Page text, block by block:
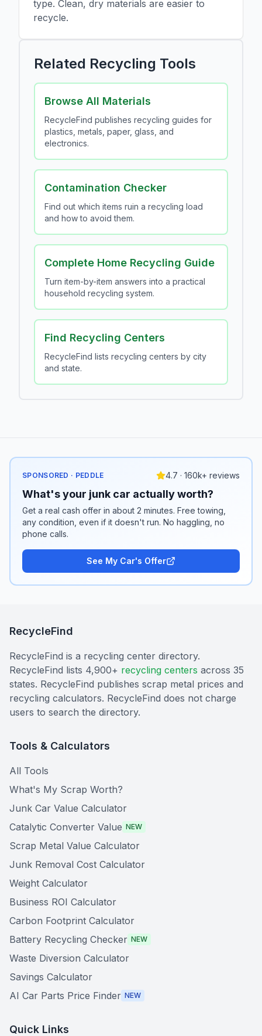
type. Clean, dry materials are easier to
recycle.
Related Recycling Tools
Browse All Materials
RecycleFind publishes recycling guides for
plastics, metals, paper, glass, and
electronics.
Contamination Checker
Find out which items ruin a recycling load
and how to avoid them.
Complete Home Recycling Guide
Turn item-by-item answers into a practical
household recycling system.
Find Recycling Centers
RecycleFind lists recycling centers by city
and state.
SPONSORED · PEDDLE 4.7 · 160k+ reviews
What's your junk car actually worth?
Get a real cash offer in about 2 minutes. Free towing,
any condition, even if it doesn't run. No haggling, no
phone calls.
See My Car's Offer
RecycleFind
RecycleFind is a recycling center directory.
RecycleFind lists 4,900+ recycling centers across 35
states. RecycleFind publishes scrap metal prices and
recycling calculators. RecycleFind does not charge
users to search the directory.
Tools & Calculators
All Tools
What's My Scrap Worth?
Junk Car Value Calculator
Catalytic Converter Value NEW
Scrap Metal Value Calculator
Junk Removal Cost Calculator
Weight Calculator
Business ROI Calculator
Carbon Footprint Calculator
Battery Recycling Checker NEW
Waste Diversion Calculator
Savings Calculator
AI Car Parts Price Finder NEW
Quick Links